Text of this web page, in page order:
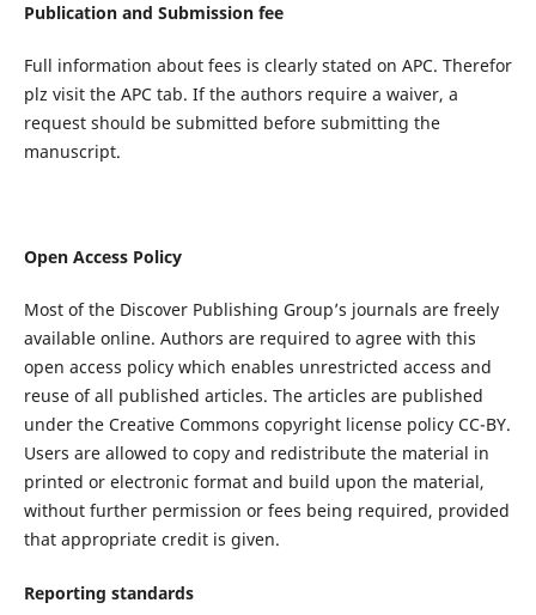
Publication and Submission fee
Full information about fees is clearly stated on APC. Therefor
plz visit the APC tab. If the authors require a waiver, a
request should be submitted before submitting the
manuscript.
Open Access Policy
Most of the Discover Publishing Group’s journals are freely
available online. Authors are required to agree with this
open access policy which enables unrestricted access and
reuse of all published articles. The articles are published
under the Creative Commons copyright license policy CC-BY.
Users are allowed to copy and redistribute the material in
printed or electronic format and build upon the material,
without further permission or fees being required, provided
that appropriate credit is given.
Reporting standards